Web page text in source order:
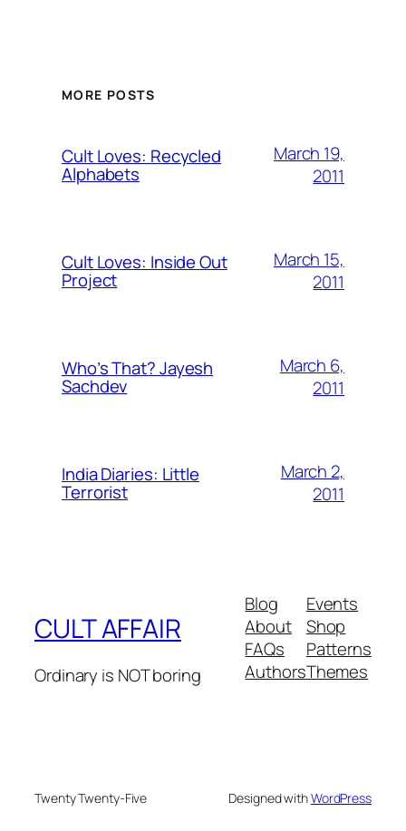
MORE POSTS
Cult Loves: Recycled
Alphabets
March 19,
2011
Cult Loves: Inside Out
Project
March 15,
2011
Who’s That? Jayesh
Sachdev
March 6,
2011
India Diaries: Little
Terrorist
March 2,
2011
CULT AFFAIR
Ordinary is NOT boring
Blog
About
FAQs
Authors
Events
Shop
Patterns
Themes
Twenty Twenty-Five Designed withWordPress